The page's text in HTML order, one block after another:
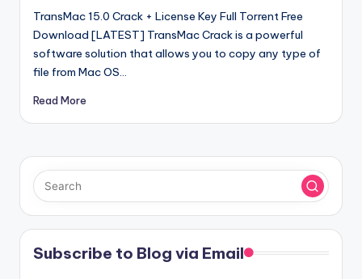
n
TransMac 15.0 Crack + License Key Full Torrent Free
Download [LATEST] TransMac Crack is a powerful
software solution that allows you to copy any type of
file from Mac OS…
Read More
Subscribe to Blog via Email